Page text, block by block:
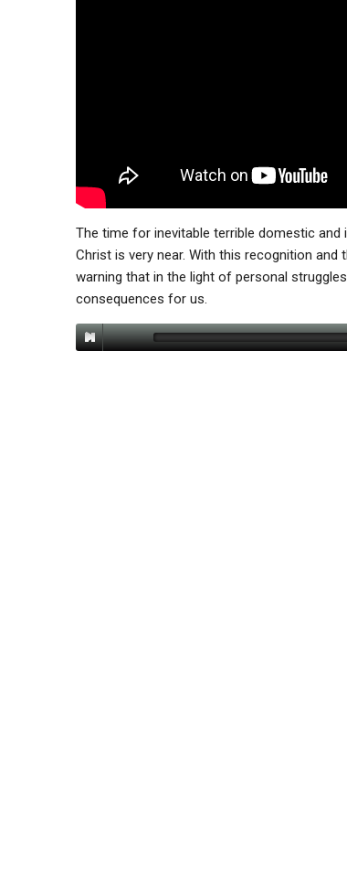
The time for inevitable terrible domestic
Christ is very near. With this recognition
warning that in the light of personal
consequences for us.